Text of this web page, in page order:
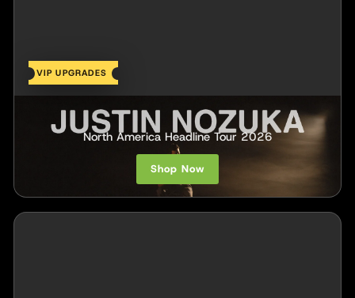
VIP UPGRADES
Justin Nozuka
North America Headline Tour 2026
Shop Now